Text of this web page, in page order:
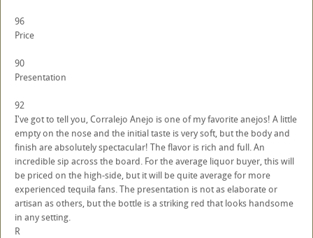
96
Price
90
Presentation
92
I've got to tell you, Corralejo Anejo is one of my favorite anejos! A little
empty on the nose and the initial taste is very soft, but the body and
finish are absolutely spectacular! The flavor is rich and full. An
incredible sip across the board. For the average liquor buyer, this will
be priced on the high-side, but it will be quite average for more
experienced tequila fans. The presentation is not as elaborate or
artisan as others, but the bottle is a striking red that looks handsome
in any setting.
R